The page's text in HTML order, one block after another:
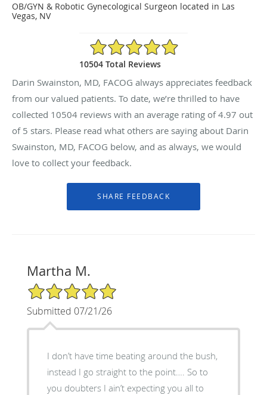
OB/GYN & Robotic Gynecological Surgeon located in Las
Vegas, NV
4.97/5 Star Rating
10504 Total Reviews
Darin Swainston, MD, FACOG always appreciates feedback
from our valued patients. To date, we’re thrilled to have
collected 10504 reviews with an average rating of4.97 out
of 5 stars. Please read what others are saying about Darin
Swainston, MD, FACOG below, and as always, we would
love to collect your feedback.
Martha M.
5/5 Star Rating
Submitted 07/21/26
I don’t have time beating around the bush,
instead I go straight to the point…. So to
you doubters I ain’t expecting you all to